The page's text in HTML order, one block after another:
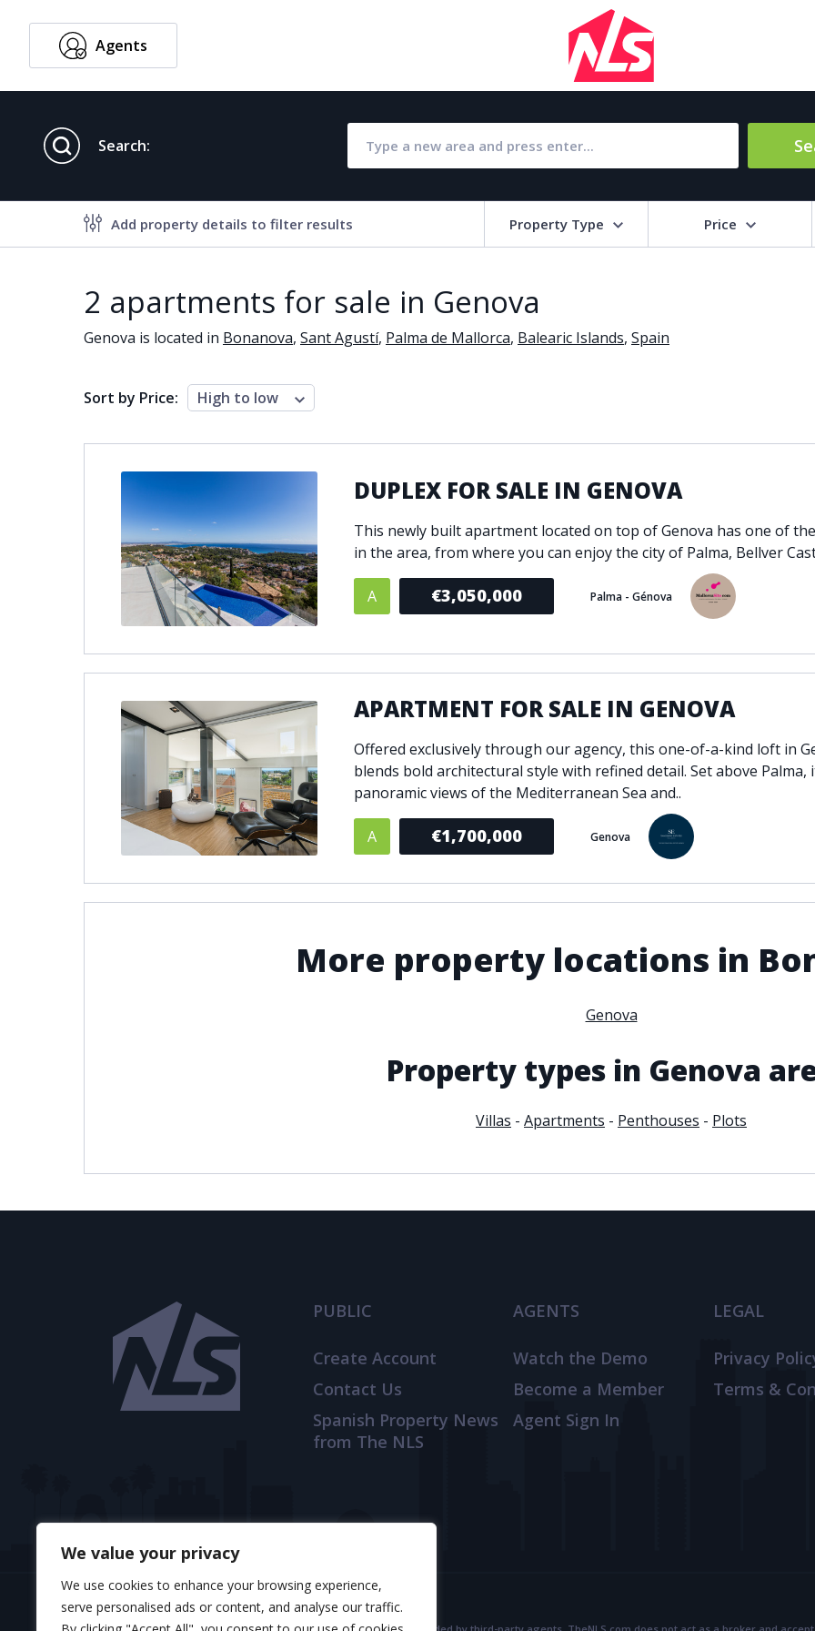
We value your privacy
We use cookies to enhance your browsing experience,
serve personalised ads or content, and analyse our traffic.
THENLS.COM, ALL RIGHTS RESERVED
Agents
Search:
Add property details to filter results Property Type Price
Air conditioning
Close to all Amenities
Close to Golf course
Communal garden
Furnished
Garage
Gated community
Golf view
Jacuzzi
Panoramic view
Pool
Private garage
Private garden
Private pool
Private terrace
Sea views
Security service 24h
Solarium
Surveillance cameras
Underfloor heating Wine Cellar
Min
A
2 apartments for sale in Genova
Genova is located in Bonanova, Sant Agustí, Palma de Mallorca, Balearic Islands, Spain
Sort by Price: High to low
DUPLEX FOR SALE IN GENOVA
This newly built apartment located on top of Genova has one of
in the area, from where you can enjoy the city of Palma, Bellver
A €3,050,000 Palma - Génova
APARTMENT FOR SALE IN GENOVA
Offered exclusively through our agency, this one-of-a-kind loft in
blends bold architectural style with refined detail. Set above Palma,
panoramic views of the Mediterranean Sea and..
A €1,700,000 Genova
More property locations in
Genova
Property types in Genova
Villas - Apartments - Penthouses - Plots
PUBLIC
Create Account
Contact Us
Spanish Property News
from The NLS
AGENTS
Watch the Demo
Become a Member
Agent Sign In
LEGAL
Privacy
Terms &